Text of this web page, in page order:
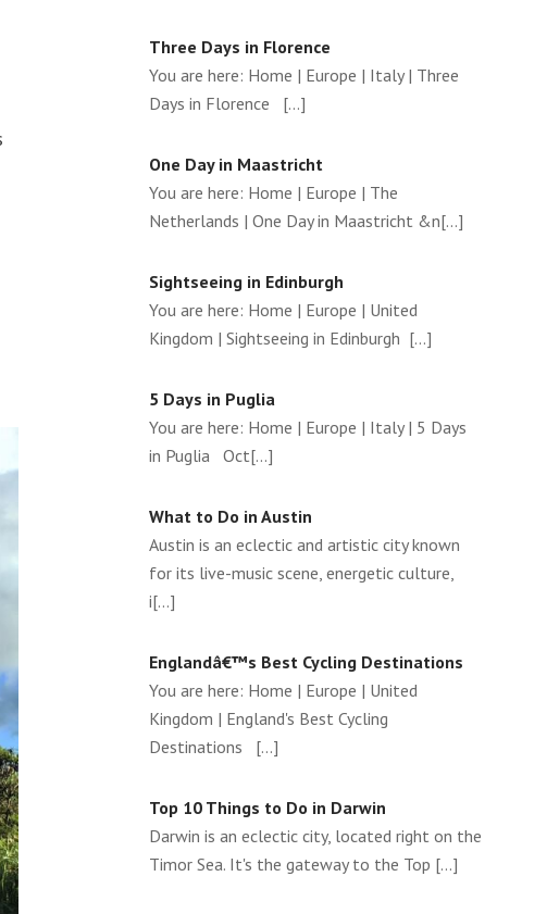
Three Days in Florence
You are here: Home | Europe | Italy | Three
Days in Florence [...]
One Day in Maastricht
You are here: Home | Europe | The
Netherlands | One Day in Maastricht &n[...]
Sightseeing in Edinburgh
You are here: Home | Europe | United
Kingdom | Sightseeing in Edinburgh [...]
5 Days in Puglia
You are here: Home | Europe | Italy | 5 Days
in Puglia Oct[...]
What to Do in Austin
Austin is an eclectic and artistic city known
for its live-music scene, energetic culture,
i[...]
Englandâ€™s Best Cycling Destinations
You are here: Home | Europe | United
Kingdom | England's Best Cycling
Destinations [...]
Top 10 Things to Do in Darwin
Darwin is an eclectic city, located right on the
Timor Sea. It's the gateway to the Top [...]